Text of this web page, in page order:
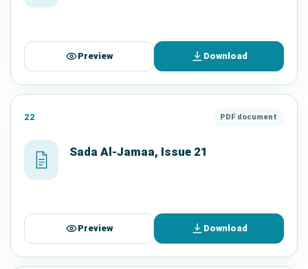
Preview Download
22 PDF document
Sada Al-Jamaa, Issue 21
Preview Download